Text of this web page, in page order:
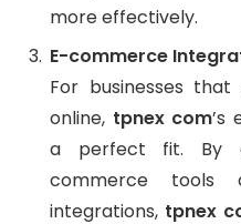
more effectively.
E-commerce
For businesses
online, tpnex com’s
a perfect fit. By
commerce tools
integrations, tpnex